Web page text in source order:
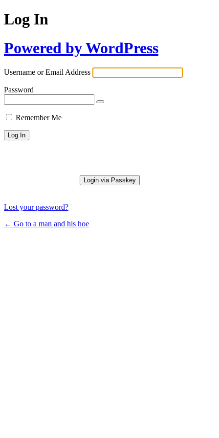
Log In
Powered by WordPress
Username or Email Address
Password
Remember Me
Login via Passkey
Lost your password?
← Go to a man and his hoe